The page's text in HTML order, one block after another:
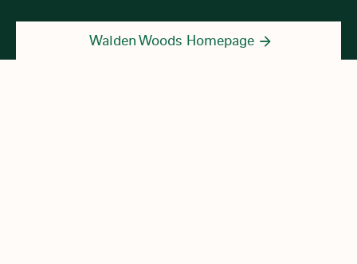
Walden Woods Homepage